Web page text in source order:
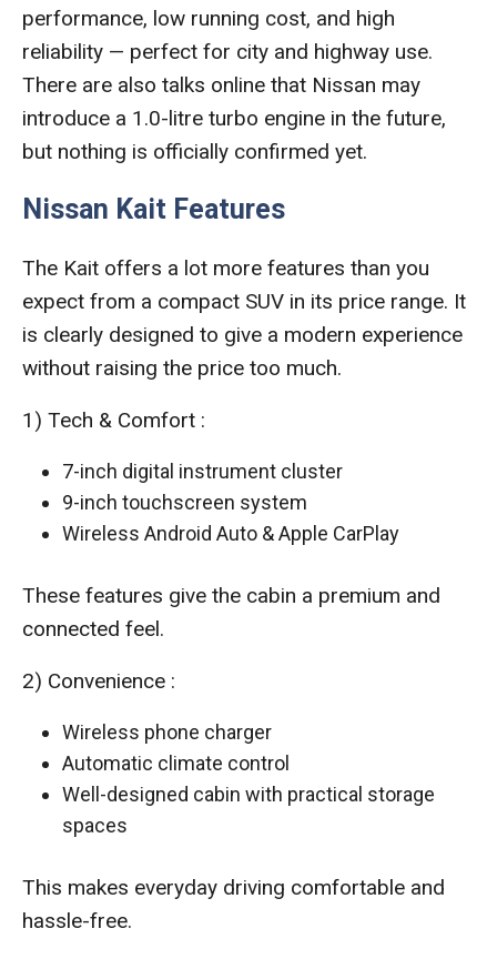
performance, low running cost, and high
reliability — perfect for city and highway use.
There are also talks online that Nissan may
introduce a 1.0-litre turbo engine in the future,
but nothing is officially confirmed yet.
Nissan Kait Features
The Kait offers a lot more features than you
expect from a compact SUV in its price range. It
is clearly designed to give a modern experience
without raising the price too much.
1) Tech & Comfort :
7-inch digital instrument cluster
9-inch touchscreen system
Wireless Android Auto & Apple CarPlay
These features give the cabin a premium and
connected feel.
2) Convenience :
Wireless phone charger
Automatic climate control
Well-designed cabin with practical storage
spaces
This makes everyday driving comfortable and
hassle-free.